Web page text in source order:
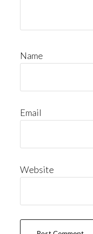
Name
Email
Website